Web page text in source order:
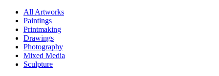
All Artworks
Paintings
Printmaking
Drawings
Photography
Mixed Media
Sculpture